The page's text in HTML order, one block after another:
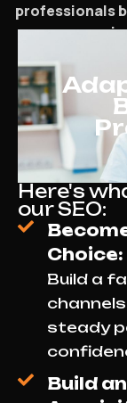
professionals
Here's
our SEO:
Choice:
Build a
steady
Build